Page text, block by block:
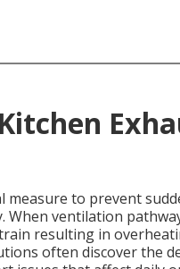
measure to prevent
When ventilation
resulting in
often discover the